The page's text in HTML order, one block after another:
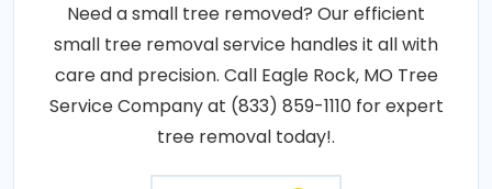
Need a small tree removed? Our efficient
small tree removal service handles it all with
care and precision. Call Eagle Rock, MO Tree
Service Company at (833) 859-1110 for expert
tree removal today!.